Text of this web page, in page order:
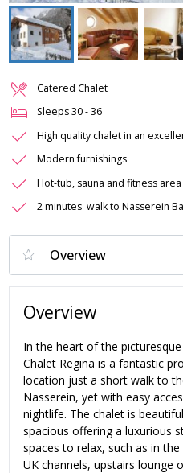
Catered Chalet
Sleeps30-36
High quality chalet in an
Modern furnishings
Hot-tub, sauna and fitness area
2 minutes' walk to Nasserein
Overview
In the heart of the
Chalet Regina is a fantastic
location just a short walk to
Nasserein, yet with easy
nightlife. The chalet is
spacious offering a luxurious
spaces to relax, such as in
UK channels, upstairs lounge